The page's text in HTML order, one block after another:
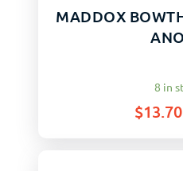
MADDOX
8 in
$13.70